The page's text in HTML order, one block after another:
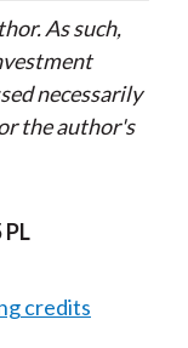
As such,
necessarily
the author's
PL
credits